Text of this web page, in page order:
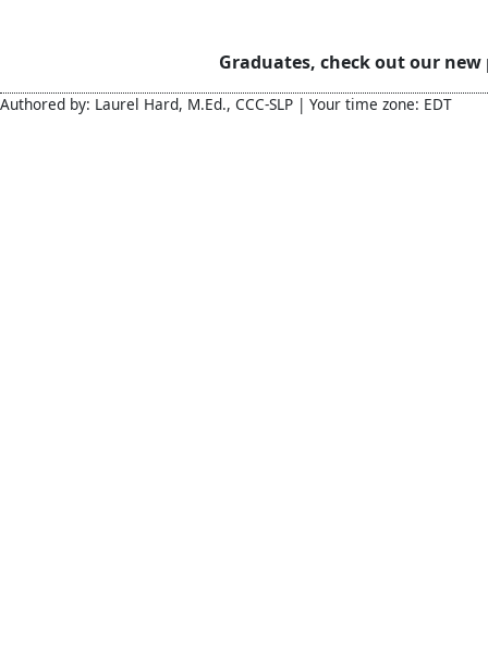
Graduates, check out our
Authored by: Laurel Hard, M.Ed., CCC-SLP | Your time zone: EDT